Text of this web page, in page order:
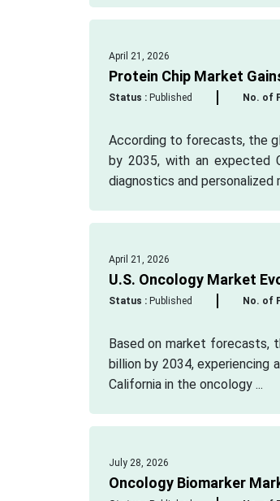
April 21, 2026
Protein Chip Market
Status :Published No. of
According to forecasts, the
by 2035, with an expected
diagnostics and personalized
April 21, 2026
U.S. Oncology Market
Status :Published No. of
Based on market forecasts,
billion by 2034, experiencing
California in the oncology ...
July 28, 2026
Oncology Biomarker